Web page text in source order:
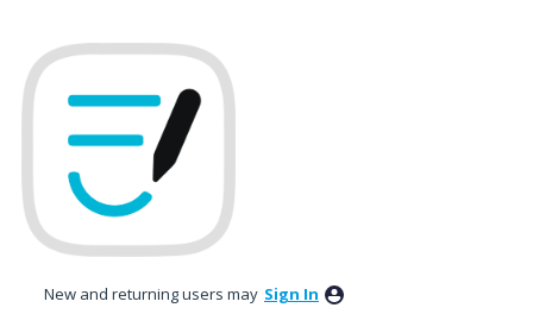
New and returning users may Sign In